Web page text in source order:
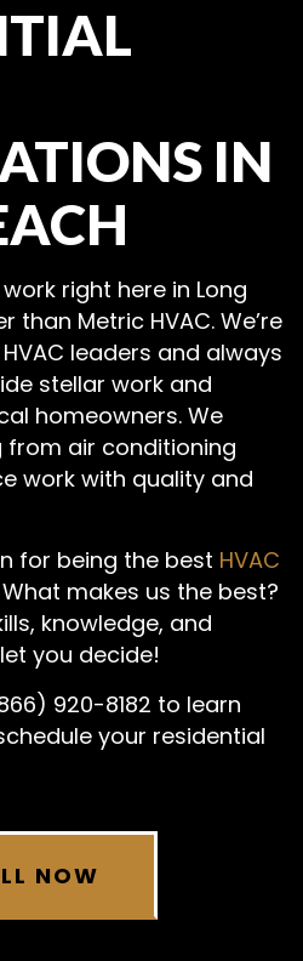
IN
right here in Long
than Metric HVAC. We’re
leaders and always
stellar work and
homeowners. We
air conditioning
work with quality and
for being the best HVAC
makes us the best?
knowledge, and
you decide!
920-8182 to learn
your residential
NOW